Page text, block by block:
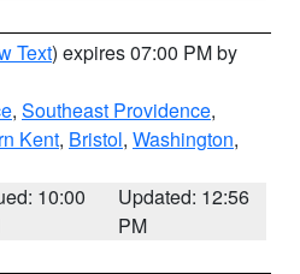
Text) expires 07:00 PM by
, Southeast Providence,
Kent, Bristol, Washington,
10:00
Updated: 12:56
PM